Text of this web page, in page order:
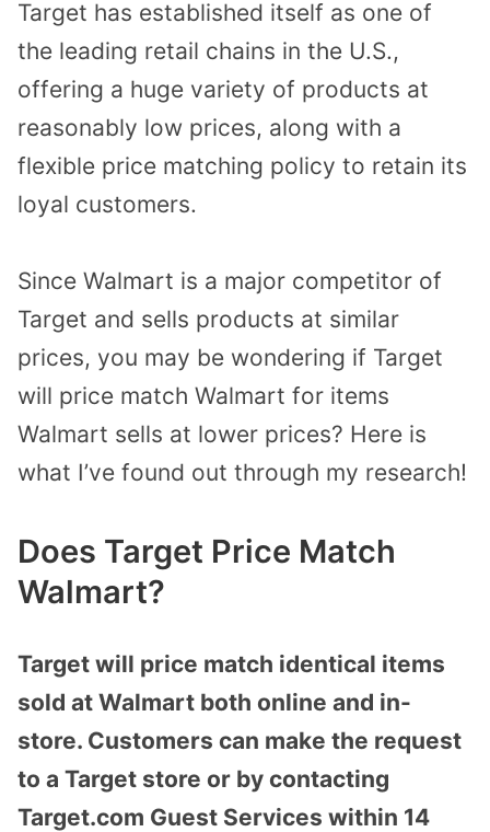
Target has established itself as one of
the leading retail chains in the U.S.,
offering a huge variety of products at
reasonably low prices, along with a
flexible price matching policy to retain its
loyal customers.
Since Walmart is a major competitor of
Target and sells products at similar
prices, you may be wondering if Target
will price match Walmart for items
Walmart sells at lower prices? Here is
what I’ve found out through my research!
Does Target Price Match
Walmart?
Target will price match identical items
sold at Walmart both online and in-
store. Customers can make the request
to a Target store or by contacting
Target.com Guest Services within 14